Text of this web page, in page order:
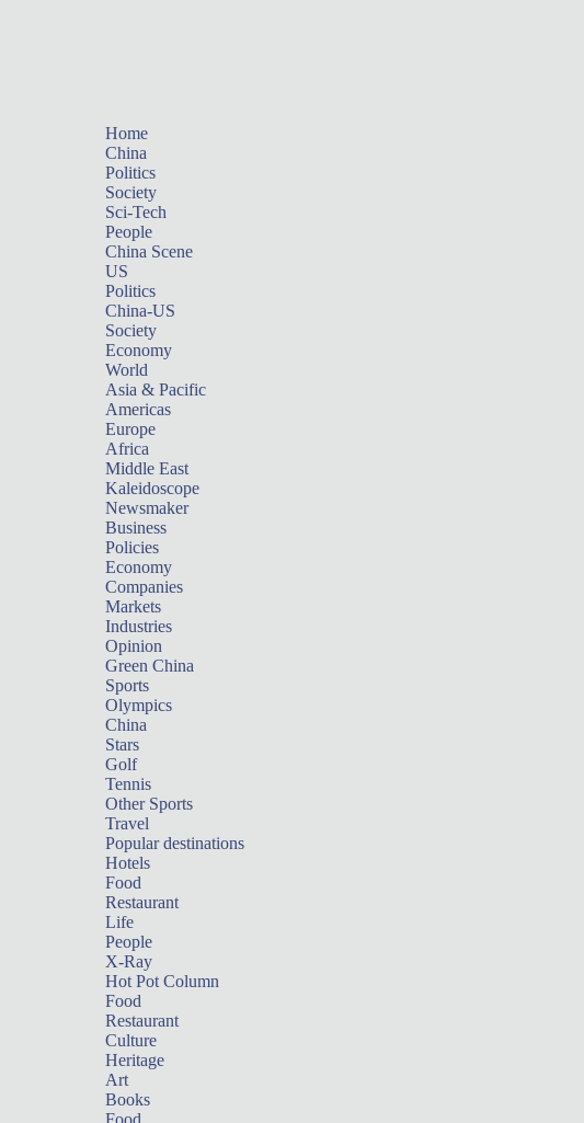
Home
China
Politics
Society
Sci-Tech
People
China Scene
US
Politics
China-US
Society
Economy
World
Asia & Pacific
Americas
Europe
Africa
Middle East
Kaleidoscope
Newsmaker
Business
Policies
Economy
Companies
Markets
Industries
Opinion
Green China
Sports
Olympics
China
Stars
Golf
Tennis
Other Sports
Travel
Popular destinations
Hotels
Food
Restaurant
Life
People
X-Ray
Hot Pot Column
Food
Restaurant
Culture
Heritage
Art
Books
Food